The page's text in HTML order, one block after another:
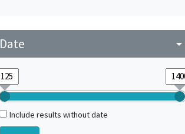
Date arrow_drop_down
Include results without date